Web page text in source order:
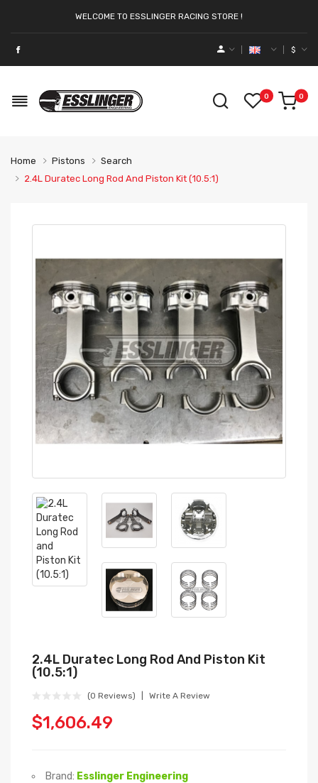
WELCOME TO ESSLINGER RACING STORE !
$
0 0
Home Pistons
Search
2.4L Duratec Long Rod And Piston Kit (10.5:1)
2.4L Duratec Long Rod And Piston Kit
(10.5:1)
(0 Reviews) Write A Review
$1,606.49
Brand: Esslinger Engineering